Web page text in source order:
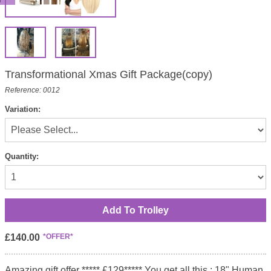
Transformational Xmas Gift Package(copy)
Reference: 0012
Variation:
Quantity:
£140.00 *OFFER*